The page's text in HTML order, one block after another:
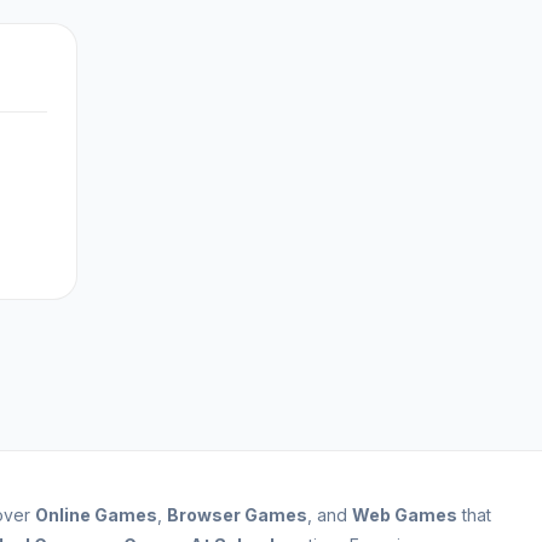
Online Games Browser Games , and Web Games that